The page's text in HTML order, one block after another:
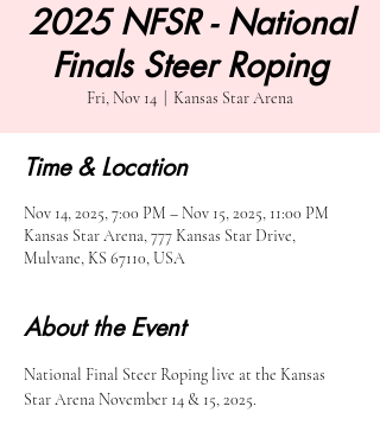
2025 NFSR - National
Finals Steer Roping
Fri, Nov 14 Kansas Star Arena
Time & Location
Nov 14, 2025, 7:00 PM – Nov 15, 2025, 11:00 PM
Kansas Star Arena, 777 Kansas Star Drive,
Mulvane, KS 67110, USA
About the Event
National Final Steer Roping live at the Kansas
Star Arena November 14 & 15, 2025.